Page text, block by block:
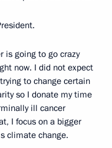
is going to go crazy
now. I did not expect
to change certain
so I donate my time
ill cancer
I focus on a bigger
climate change.